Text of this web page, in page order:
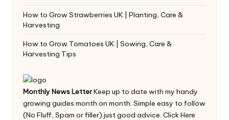
How to Grow Strawberries UK | Planting, Care &
Harvesting
How to Grow Tomatoes UK | Sowing, Care &
Harvesting Tips
Monthly News LetterKeep up to date with my handy
growing guides month on month. Simple easy to follow
(No Fluff, Spam or filler) just good advice. Click Here